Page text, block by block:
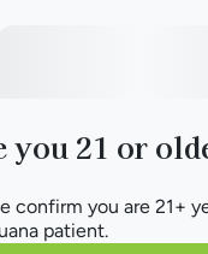
you 21 or
confirm you are 21+
patient.